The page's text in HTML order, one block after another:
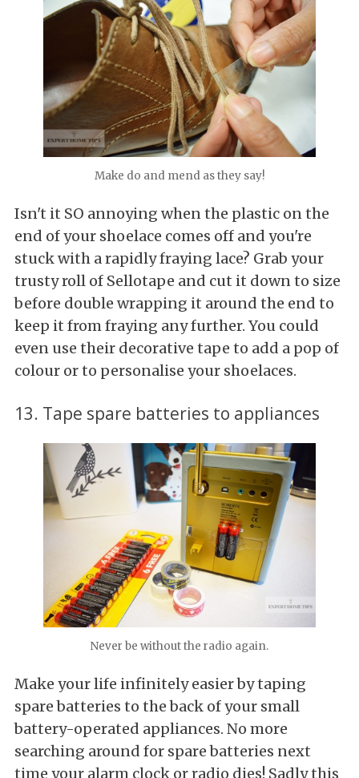
Make do and mend as they say!
Isn't it SO annoying when the plastic on the
end of your shoelace comes off and you're
stuck with a rapidly fraying lace? Grab your
trusty roll of Sellotape and cut it down to size
before double wrapping it around the end to
keep it from fraying any further. You could
even use their decorative tape to add a pop of
colour or to personalise your shoelaces.
13. Tape spare batteries to appliances
Never be without the radio again.
Make your life infinitely easier by taping
spare batteries to the back of your small
battery-operated appliances. No more
searching around for spare batteries next
time your alarm clock or radio dies! Sadly this